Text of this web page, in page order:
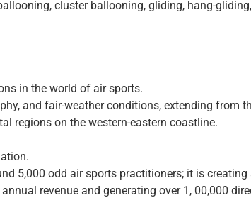
cluster ballooning, gliding, hang-
in the world of air sports.
and fair-weather conditions, extending
regions on the western-eastern coastline.
5,000 odd air sports practitioners; it is
revenue and generating over 1, 00,000